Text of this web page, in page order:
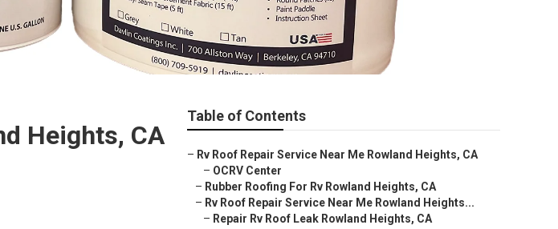
Heights, CA
Table of Contents
– Rv Roof Repair Service Near Me Rowland Heights, CA
– OCRV Center
– Rubber Roofing For Rv Rowland Heights, CA
– Rv Roof Repair Service Near Me Rowland Heights...
– Repair Rv Roof Leak Rowland Heights, CA